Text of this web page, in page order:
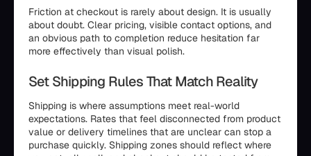
Friction at checkout is rarely about design. It is usually
about doubt. Clear pricing, visible contact options, and
an obvious path to completion reduce hesitation far
more effectively than visual polish.
Set Shipping Rules That Match Reality
Shipping is where assumptions meet real-world
expectations. Rates that feel disconnected from product
value or delivery timelines that are unclear can stop a
purchase quickly. Shipping zones should reflect where